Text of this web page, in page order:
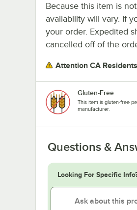
Because this item is
availability will vary. If
your order. Expedited
cancelled off of the
Attention CA
Gluten-Free
This item is gluten-free
manufacturer.
Questions &
Looking For Specific